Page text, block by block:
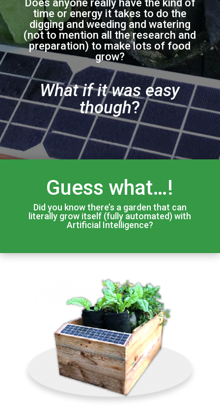
Does anyone really have the kind of
time or energy it takes to do the
digging and weeding and watering
(not to mention all the research and
preparation) to make lots of food
grow?
What if it was easy
though?
Guess what…!
Did you know there’s a garden that can
literally grow itself (fully automated) with
Artificial Intelligence?